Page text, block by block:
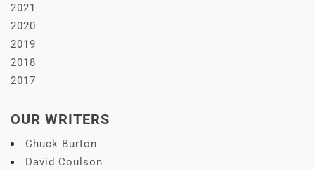
2021
2020
2019
2018
2017
OUR WRITERS
Chuck Burton
David Coulson